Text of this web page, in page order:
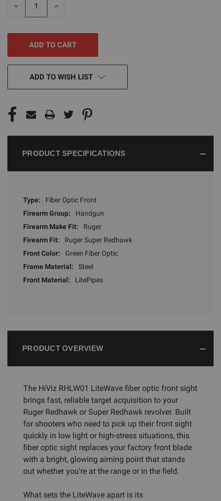
DECREASE
INCREASE
ADD TO WISH LIST
PRODUCT SPECIFICATIONS
Type:
Fiber Optic Front
Firearm Group:
Handgun
Firearm Make Fit:
Ruger
Firearm Fit:
Ruger Super Redhawk
Front Color:
Green Fiber Optic
Frame Material:
Steel
Front Material:
LitePipes
PRODUCT OVERVIEW
The HiViz RHLW01 LiteWave fiber optic front sight
brings fast, reliable target acquisition to your
Ruger Redhawk or Super Redhawk revolver. Built
for shooters who need to pick up their front sight
quickly in low light or high-stress situations, this
fiber optic sight replaces your factory front blade
with a bright, glowing aiming point that stands
out whether you're at the range or in the field.
What sets the LiteWave apart is its